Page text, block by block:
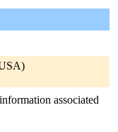
associated